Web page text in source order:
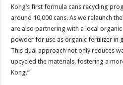
Kong’s first formula cans recycling
around 10,000 cans. As we relaunch
are also partnering with a local
powder for use as organic fertilizer in
This dual approach not only reduces
upcycled the materials, fostering a
Kong.”